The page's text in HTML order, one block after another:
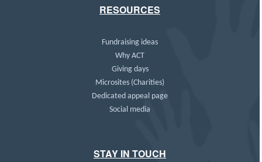
RESOURCES
Fundraising ideas
Why ACT
Giving days
Microsites (Charities)
Dedicated appeal page
Social media
STAY IN TOUCH